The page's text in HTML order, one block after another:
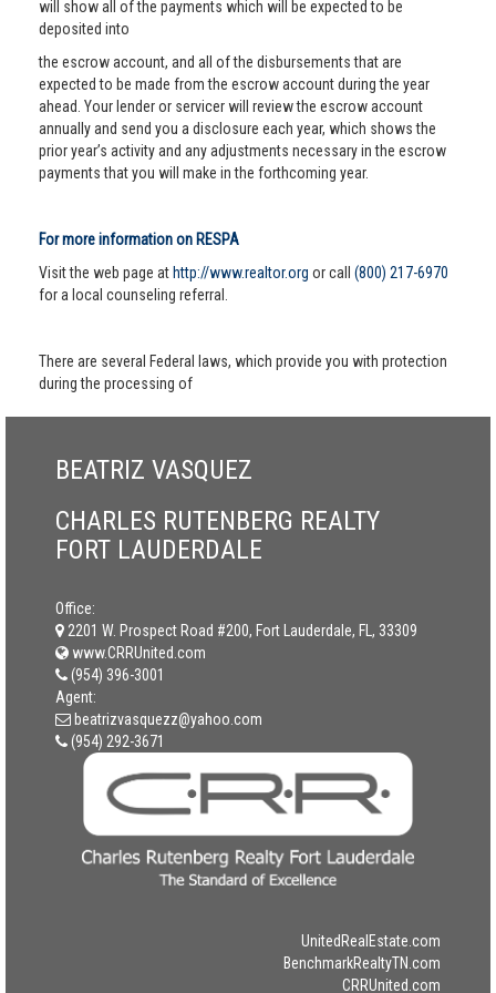
will show all of the payments which will be expected to be
deposited into
the escrow account, and all of the disbursements that are
expected to be made from the escrow account during the year
ahead. Your lender or servicer will review the escrow account
annually and send you a disclosure each year, which shows the
prior year’s activity and any adjustments necessary in the escrow
payments that you will make in the forthcoming year.
For more information on RESPA
Visit the web page at http://www.realtor.org or call (800) 217-6970
for a local counseling referral.
There are several Federal laws, which provide you with protection
during the processing of
BEATRIZ VASQUEZ
CHARLES RUTENBERG REALTY
FORT LAUDERDALE
Office:
2201 W. Prospect Road #200, Fort Lauderdale, FL, 33309
www.CRRUnited.com
(954) 396-3001
Agent:
beatrizvasquezz@yahoo.com
(954) 292-3671
UnitedRealEstate.com
BenchmarkRealtyTN.com
CRRUnited.com